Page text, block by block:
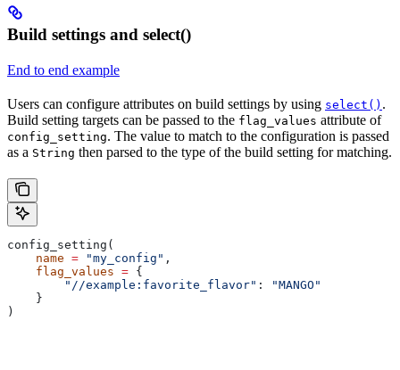
Build settings and select()
End to end example
Users can configure attributes on build settings by using select() .
Build setting targets can be passed to the flag_values attribute of
config_setting. The value to match to the configuration is passed
as a String then parsed to the type of the build setting for matching.
config_setting(
    name
= "my_config" ,
    flag_values
= {
        "//example:favorite_flavor"
:
"MANGO"
    }
)